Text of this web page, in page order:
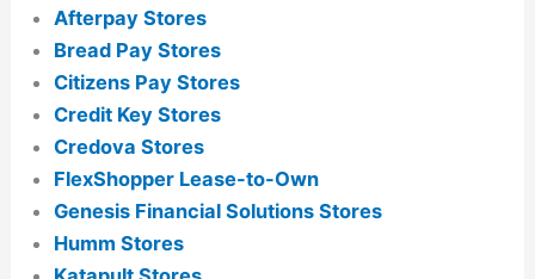
Afterpay Stores
Bread Pay Stores
Citizens Pay Stores
Credit Key Stores
Credova Stores
FlexShopper Lease-to-Own
Genesis Financial Solutions Stores
Humm Stores